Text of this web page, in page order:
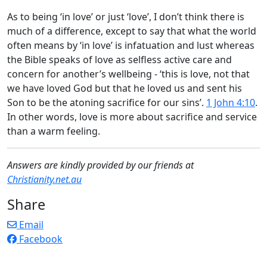
As to being ‘in love’ or just ‘love’, I don’t think there is
much of a difference, except to say that what the world
often means by ‘in love’ is infatuation and lust whereas
the Bible speaks of love as selfless active care and
concern for another’s wellbeing - ‘this is love, not that
we have loved God but that he loved us and sent his
Son to be the atoning sacrifice for our sins’. 1 John 4:10.
In other words, love is more about sacrifice and service
than a warm feeling.
Answers are kindly provided by our friends at
Christianity.net.au
Share
Email
Facebook